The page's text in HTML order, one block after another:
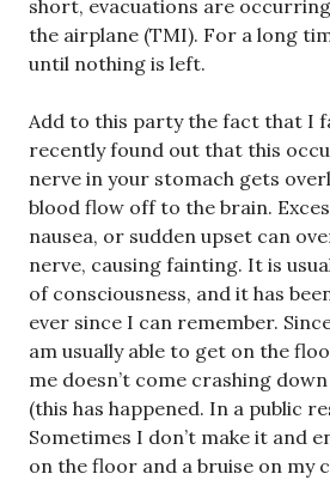
short, evacuations are
the airplane (TMI). For a long
until nothing is left.
Add to this party the fact that I
recently found out that this
nerve in your stomach gets
blood flow off to the brain.
nausea, or sudden upset can
nerve, causing fainting. It is
of consciousness, and it has
ever since I can remember.
am usually able to get on the
me doesn’t come crashing
(this has happened. In a public
Sometimes I don’t make it and
on the floor and a bruise on my